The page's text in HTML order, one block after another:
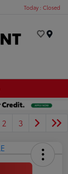
Today : Closed
2 3